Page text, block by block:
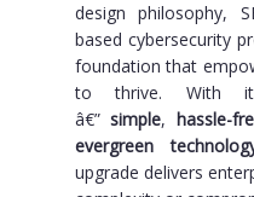
design philosophy,
based cybersecurity
foundation that
to thrive. With
â€”simple, hassle-
evergreen
upgrade delivers